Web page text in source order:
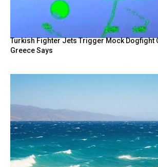
Turkish Fighter Jets Trigger Mock Dogfight
Greece Says